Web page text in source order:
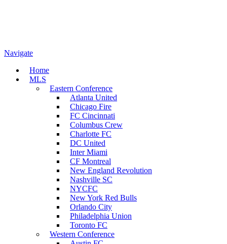
Navigate
Home
MLS
Eastern Conference
Atlanta United
Chicago Fire
FC Cincinnati
Columbus Crew
Charlotte FC
DC United
Inter Miami
CF Montreal
New England Revolution
Nashville SC
NYCFC
New York Red Bulls
Orlando City
Philadelphia Union
Toronto FC
Western Conference